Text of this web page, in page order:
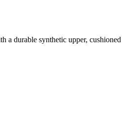
durable synthetic upper,